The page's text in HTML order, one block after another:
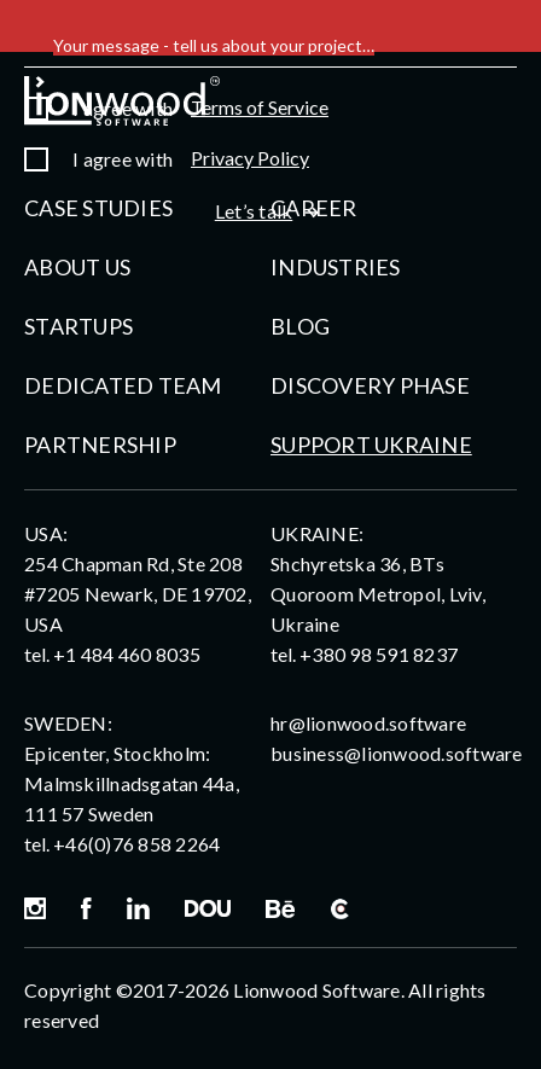
Your message - tell us about your project…
I agree with Terms of Service
I agree with Privacy Policy
Let’s talk
CASE STUDIES CAREER
ABOUT US INDUSTRIES
STARTUPS BLOG
DEDICATED TEAM DISCOVERY PHASE
PARTNERSHIP SUPPORT UKRAINE
USA:
254 Chapman Rd, Ste 208
#7205 Newark, DE 19702,
USA
tel. +1 484 460 8035
UKRAINE:
Shchyretska 36, BTs
Quoroom Metropol, Lviv,
Ukraine
tel. +380 98 591 8237
SWEDEN:
Epicenter, Stockholm:
Malmskillnadsgatan 44a,
111 57 Sweden
tel. +46(0)76 858 2264
hr@lionwood.software
business@lionwood.software
Copyright ©2017-2026 Lionwood Software. All rights
reserved